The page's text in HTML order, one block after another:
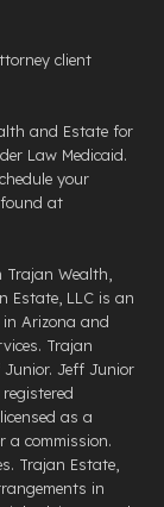
client
and Estate for
Law Medicaid.
your
at
Wealth,
Estate, LLC is an
Arizona and
Trajan
Junior. Jeff Junior
as a
a commission.
Trajan Estate,
in